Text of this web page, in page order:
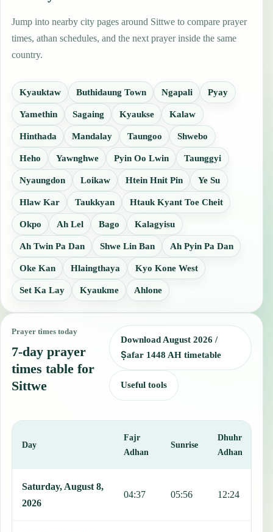
Jump into nearby city pages around Sittwe to compare prayer
times, athan schedules, and the next prayer inside the same
country.
Kyauktaw Buthidaung Town Ngapali Pyay
Yamethin Sagaing Kyaukse Kalaw
Hinthada Mandalay Taungoo Shwebo
Heho Yawnghwe Pyin Oo Lwin Taunggyi
Nyaungdon Loikaw Htein Hnit Pin Ye Su
Hlaw Kar Taukkyan Htauk Kyant Toe Cheit
Okpo Ah Lel Bago Kalagyisu
Ah Twin Pa Dan Shwe Lin Ban Ah Pyin Pa Dan
Oke Kan Hlaingthaya Kyo Kone West
Set Ka Lay Kyaukme Ahlone
Prayer times today
7-day prayer
times table for
Sittwe
Download August 2026 /
Ṣafar 1448 AH timetable
Useful tools
Day
Fajr
Adhan
Sunrise
Dhuhr
Adhan
Saturday, August 8,
2026
04:37 05:56 12:24